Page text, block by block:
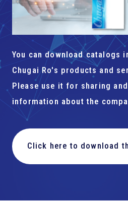
You can download catalogs
Chugai Ro's products and
Please use it for sharing
information about the
Click here to download